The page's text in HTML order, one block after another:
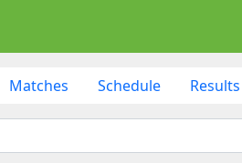
Matches Schedule Results